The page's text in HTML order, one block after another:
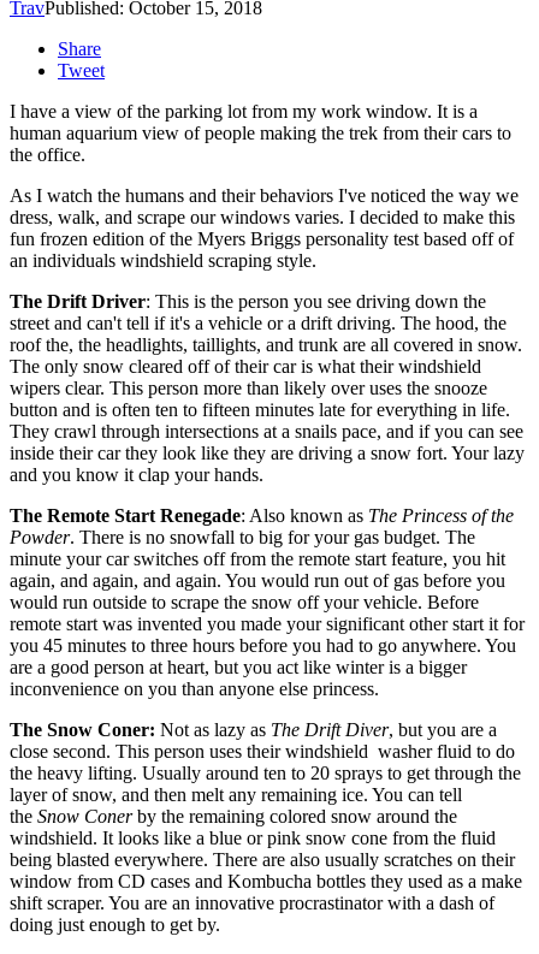
TravPublished: October 15, 2018
Share
Tweet
I have a view of the parking lot from my work window. It is a
human aquarium view of people making the trek from their cars to
the office.
As I watch the humans and their behaviors I've noticed the way we
dress, walk, and scrape our windows varies. I decided to make this
fun frozen edition of the Myers Briggs personality test based off of
an individuals windshield scraping style.
The Drift Driver: This is the person you see driving down the
street and can't tell if it's a vehicle or a drift driving. The hood, the
roof the, the headlights, taillights, and trunk are all covered in snow.
The only snow cleared off of their car is what their windshield
wipers clear. This person more than likely over uses the snooze
button and is often ten to fifteen minutes late for everything in life.
They crawl through intersections at a snails pace, and if you can see
inside their car they look like they are driving a snow fort. Your lazy
and you know it clap your hands.
The Remote Start Renegade: Also known as The Princess of the
Powder. There is no snowfall to big for your gas budget. The
minute your car switches off from the remote start feature, you hit
again, and again, and again. You would run out of gas before you
would run outside to scrape the snow off your vehicle. Before
remote start was invented you made your significant other start it for
you 45 minutes to three hours before you had to go anywhere. You
are a good person at heart, but you act like winter is a bigger
inconvenience on you than anyone else princess.
The Snow Coner: Not as lazy as The Drift Diver, but you are a
close second. This person uses their windshield washer fluid to do
the heavy lifting. Usually around ten to 20 sprays to get through the
layer of snow, and then melt any remaining ice. You can tell
the Snow Conerby the remaining colored snow around the
windshield. It looks like a blue or pink snow cone from the fluid
being blasted everywhere. There are also usually scratches on their
window from CD cases and Kombucha bottles they used as a make
shift scraper. You are an innovative procrastinator with a dash of
doing just enough to get by.